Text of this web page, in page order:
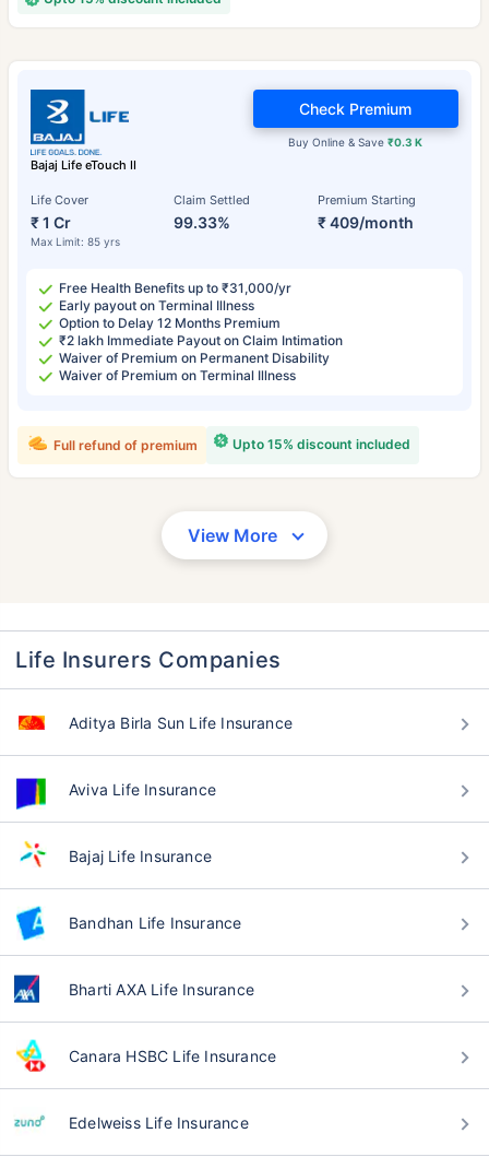
Bajaj Life eTouch II
Life Cover
₹ 1 Cr
Max Limit: 85 yrs
Claim Settled
99.33%
Premium Starting
₹ 409/month
Buy Online & Save₹0.3 K
Check Premium
Free Health Benefits up to ₹31,000/yr
Early payout on Terminal Illness
Option to Delay 12 Months Premium
₹2 lakh Immediate Payout on Claim Intimation
Waiver of Premium on Permanent Disability
Waiver of Premium on Terminal Illness
Upto 15% discount included
Full refund of premium
View More
Life Insurers Companies
Aditya Birla Sun Life Insurance
Aviva Life Insurance
Bajaj Life Insurance
Bandhan Life Insurance
Bharti AXA Life Insurance
Canara HSBC Life Insurance
Edelweiss Life Insurance